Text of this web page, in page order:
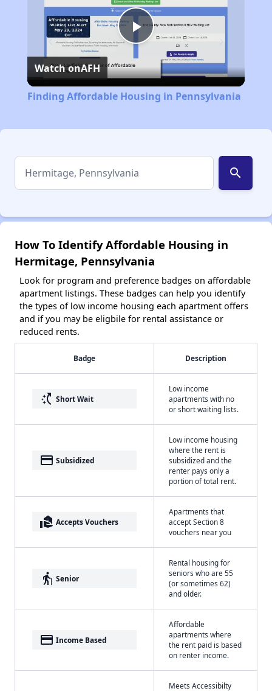
Play
Video
Watch onAFH
Finding Affordable Housing in Pennsylvania
search
How To Identify Affordable Housing in
Hermitage, Pennsylvania
Look for program and preference badges on affordable
apartment listings. These badges can help you identify
the types of low income housing each apartment offers
and if you may be eligbile for rental assistance or
reduced rents.
Badge Description
switch_access_shortcut Short Wait
Low income
apartments with no
or short waiting lists.
payment Subsidized
Low income housing
where the rent is
subsidized and the
renter pays only a
portion of total rent.
real_estate_agent Accepts Vouchers
Apartments that
accept Section 8
vouchers near you
elderly Senior
Rental housing for
seniors who are 55
(or sometimes 62)
and older.
payment Income Based
Affordable
apartments where
the rent paid is based
on renter income.
Meets Accessibilty